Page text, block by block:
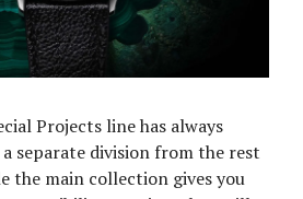
Projects line has always
separate division from the rest
the main collection gives you